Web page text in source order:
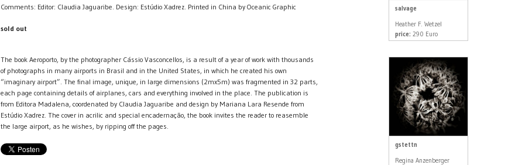
Comments: Editor: Claudia Jaguaribe. Design: Estúdio Xadrez. Printed in China by Oceanic Graphic
sold out
The book Aeroporto, by the photographer Cássio Vasconcellos, is a result of a year of work with thousands
of photographs in many airports in Brasil and in the United States, in which he created his own
“imaginary airport”. The final image, unique, in large dimensions (2mx5m) was fragmented in 32 parts,
each page containing details of airplanes, cars and everything involved in the place. The publication is
from Editora Madalena, coordenated by Claudia Jaguaribe and design by Mariana Lara Resende from
Estúdio Xadrez. The cover in acrilic and special encadernação, the book invites the reader to reasemble
the large airport, as he wishes, by ripping off the pages.
salvage
Heather F. Wetzel
price: 290 Euro
gstettn
Regina Anzenberger